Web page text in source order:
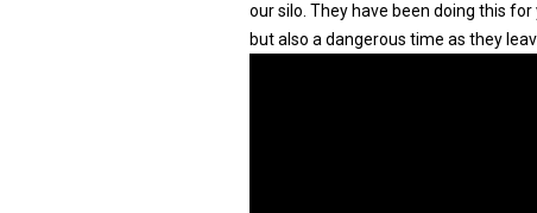
our silo. They have been doing this
but also a dangerous time as they